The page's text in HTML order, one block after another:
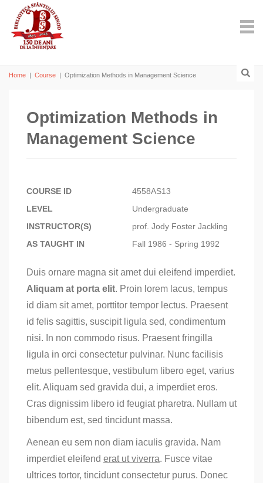
Home | Course | Optimization Methods in Management Science
Optimization Methods in
Management Science
COURSE ID
4558AS13
LEVEL
Undergraduate
INSTRUCTOR(S)
prof. Jody Foster Jackling
AS TAUGHT IN
Fall 1986 - Spring 1992
Duis ornare magna sit amet dui eleifend imperdiet.
Aliquam at porta elit. Proin lorem lacus, tempus
id diam sit amet, porttitor tempor lectus. Praesent
id felis sagittis, suscipit ligula sed, condimentum
nisi. In non commodo risus. Praesent fringilla
ligula in orci consectetur pulvinar. Nunc facilisis
metus pellentesque, vestibulum libero eget, varius
elit. Aliquam sed gravida dui, a imperdiet eros.
Cras dignissim libero id feugiat pharetra. Nullam ut
bibendum est, sed tincidunt massa.
Aenean eu sem non diam iaculis gravida. Nam
imperdiet eleifend erat ut viverra. Fusce vitae
ultrices tortor, tincidunt consectetur purus. Donec